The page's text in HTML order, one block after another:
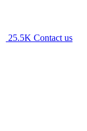
25.5K Contact us